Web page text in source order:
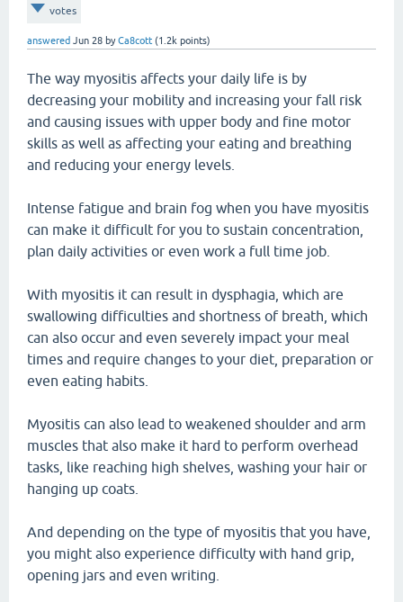
votes
answered Jun 28 byCa8cott (1.2k points)
The way myositis affects your daily life is by
decreasing your mobility and increasing your fall risk
and causing issues with upper body and fine motor
skills as well as affecting your eating and breathing
and reducing your energy levels.
Intense fatigue and brain fog when you have myositis
can make it difficult for you to sustain concentration,
plan daily activities or even work a full time job.
With myositis it can result in dysphagia, which are
swallowing difficulties and shortness of breath, which
can also occur and even severely impact your meal
times and require changes to your diet, preparation or
even eating habits.
Myositis can also lead to weakened shoulder and arm
muscles that also make it hard to perform overhead
tasks, like reaching high shelves, washing your hair or
hanging up coats.
And depending on the type of myositis that you have,
you might also experience difficulty with hand grip,
opening jars and even writing.